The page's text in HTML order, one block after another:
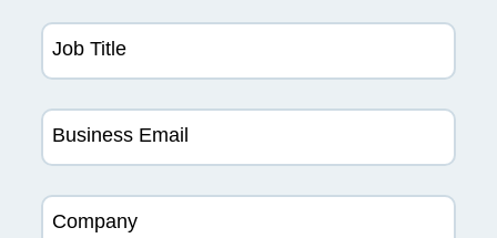
Job Title
Business Email
Company